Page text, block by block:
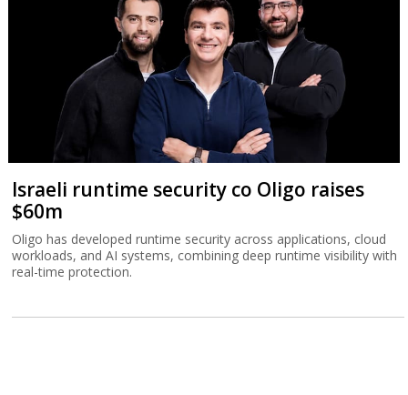
Israeli runtime security co Oligo raises
$60m
Oligo has developed runtime security across applications, cloud
workloads, and AI systems, combining deep runtime visibility with
real-time protection.